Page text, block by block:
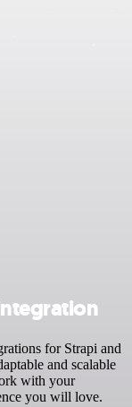
for Strapi and
and scalable
with your
you will love.